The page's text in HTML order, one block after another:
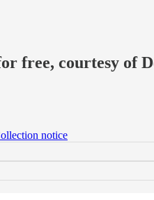
free, courtesy of
notice